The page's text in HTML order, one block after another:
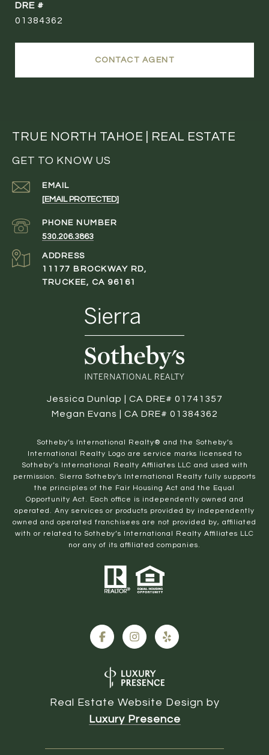
DRE #
01384362
CONTACT AGENT
TRUE NORTH TAHOE | REAL ESTATE
GET TO KNOW US
EMAIL
[EMAIL PROTECTED]
PHONE NUMBER
530.206.3863
ADDRESS
11177 BROCKWAY RD,
TRUCKEE, CA 96161
Jessica Dunlap | CA DRE# 01741357
Megan Evans | CA DRE# 01384362
​​​​​Sotheby’s International Realty® and the Sotheby’s
International Realty Logo are service marks licensed to
Sotheby’s International Realty Affiliates LLC and used with
permission. Sierra Sotheby's International Realty fully supports
the principles of the Fair Housing Act and the Equal
Opportunity Act. Each office is independently owned and
operated. Any services or products provided by independently
owned and operated franchisees are not provided by, affiliated
with or related to Sotheby’s International Realty Affiliates LLC
nor any of its affiliated companies.
Real Estate Website Design by
Luxury Presence